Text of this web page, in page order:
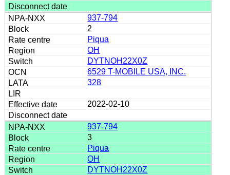
937-794
2
Piqua
OH
DYTNOH22X0Z
6529 T-MOBILE USA, INC.
328
2022-02-10
937-794
3
Piqua
OH
DYTNOH22X0Z